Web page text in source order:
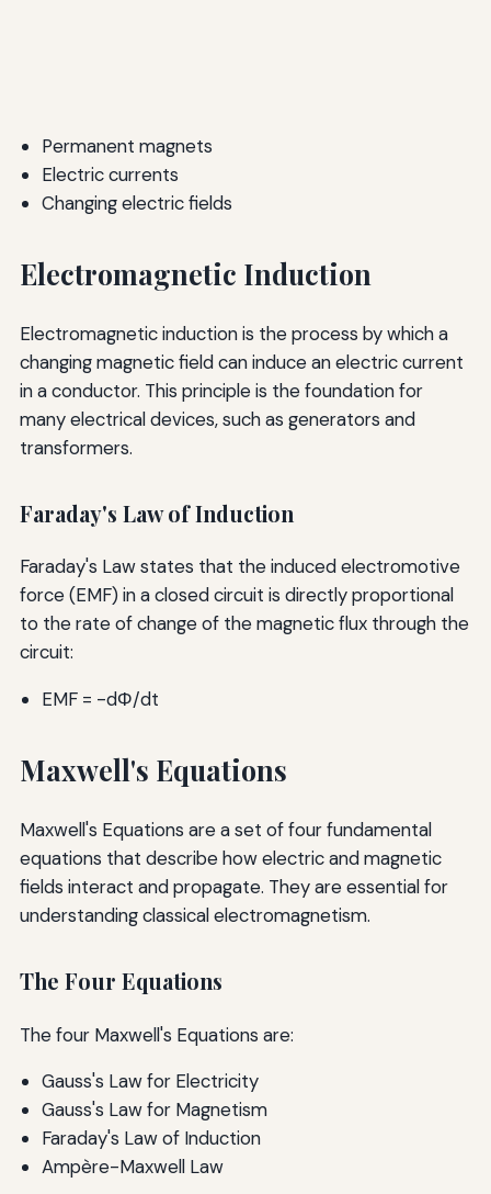
Permanent magnets
Electric currents
Changing electric fields
Electromagnetic Induction
Electromagnetic induction is the process by which a
changing magnetic field can induce an electric current
in a conductor. This principle is the foundation for
many electrical devices, such as generators and
transformers.
Faraday's Law of Induction
Faraday's Law states that the induced electromotive
force (EMF) in a closed circuit is directly proportional
to the rate of change of the magnetic flux through the
circuit:
EMF = -dΦ/dt
Maxwell's Equations
Maxwell's Equations are a set of four fundamental
equations that describe how electric and magnetic
fields interact and propagate. They are essential for
understanding classical electromagnetism.
The Four Equations
The four Maxwell's Equations are:
Gauss's Law for Electricity
Gauss's Law for Magnetism
Faraday's Law of Induction
Ampère-Maxwell Law